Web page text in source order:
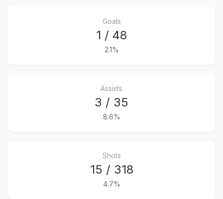
Goals
1 / 48
2.1%
Assists
3 / 35
8.6%
Shots
15 / 318
4.7%